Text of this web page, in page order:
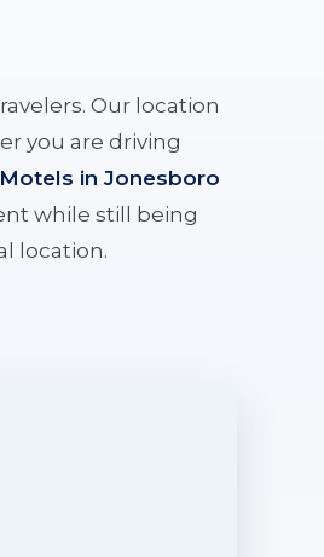
Our location
you are driving
Motels in Jonesboro
while still being
location.